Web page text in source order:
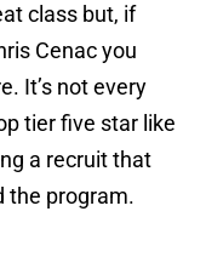
class but, if
Cenac you
It’s not every
tier five star like
a recruit that
the program.